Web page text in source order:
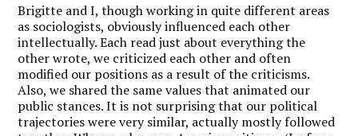
Brigitte and I, though working in quite different areas
as sociologists, obviously influenced each other
intellectually. Each read just about everything the
other wrote, we criticized each other and often
modified our positions as a result of the criticisms.
Also, we shared the same values that animated our
public stances. It is not surprising that our political
trajectories were very similar, actually mostly followed